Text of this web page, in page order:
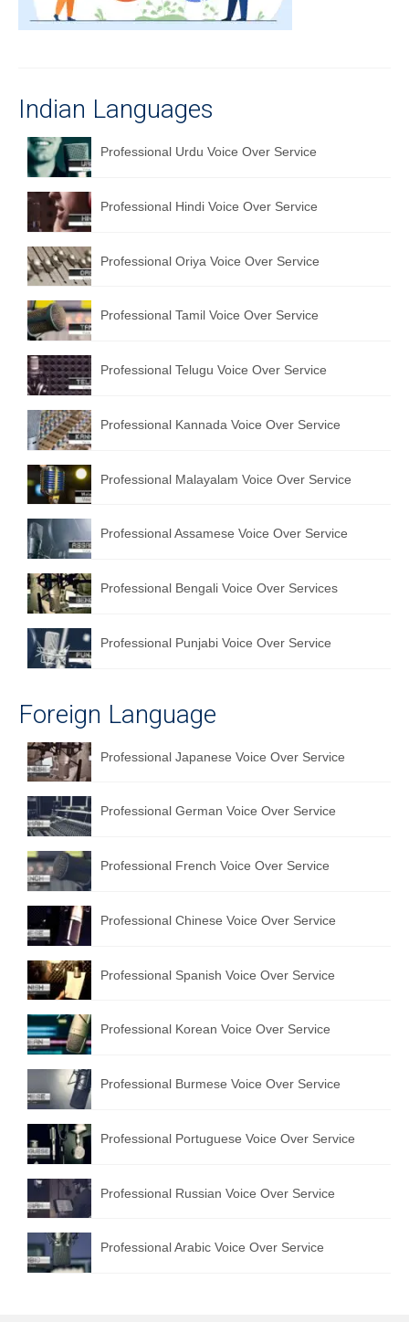
Recording Studio Consulting Services
Indian Languages
Foreign Languages
Dubbing
Translation
English to Spanish Translation Service
English to French Translation Service
English to German Translation Service
English to Portuguese Translation Service
English to Japanese Translation Service
English to Korean Translation Service
Hindi to Marathi Translation Service
Hindi to Tamil Translation Service
Hindi to Telugu Translation Service
English to Greek Translation Service
Contact Us
Indian Languages
Professional Urdu Voice Over Service
Professional Hindi Voice Over Service
Professional Oriya Voice Over Service
Professional Tamil Voice Over Service
Professional Telugu Voice Over Service
Professional Kannada Voice Over Service
Professional Malayalam Voice Over Service
Professional Assamese Voice Over Service
Professional Bengali Voice Over Services
Professional Punjabi Voice Over Service
Foreign Language
Professional Japanese Voice Over Service
Professional German Voice Over Service
Professional French Voice Over Service
Professional Chinese Voice Over Service
Professional Spanish Voice Over Service
Professional Korean Voice Over Service
Professional Burmese Voice Over Service
Professional Portuguese Voice Over Service
Professional Russian Voice Over Service
Professional Arabic Voice Over Service